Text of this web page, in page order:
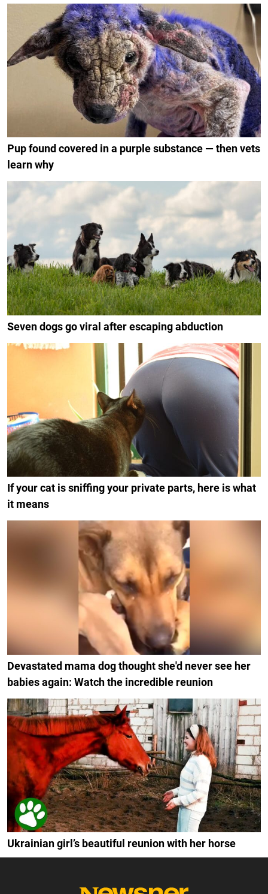
Pup found covered in a purple substance — then vets
learn why
Seven dogs go viral after escaping abduction
If your cat is sniffing your private parts, here is what
it means
Devastated mama dog thought she'd never see her
babies again: Watch the incredible reunion
Ukrainian girl’s beautiful reunion with her horse